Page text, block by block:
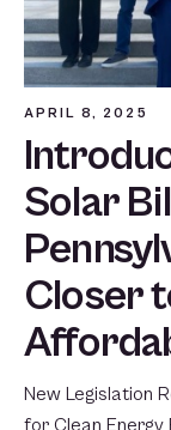
APRIL 8, 2025
Solar
Closer
New Legislation
for Clean Energy